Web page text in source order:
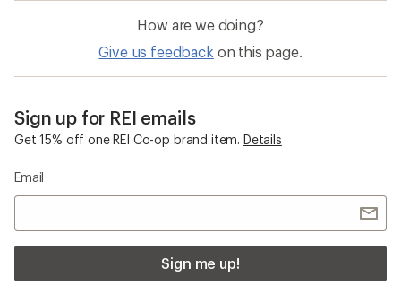
How are we doing?
Give us feedback on this page.
Sign up for REI emails
Get 15% off one REI Co-op brand item. Details
Email
Sign me up!